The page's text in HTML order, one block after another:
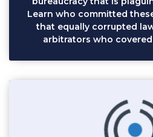
Learn who committed
that equally corrupted
arbitrators who